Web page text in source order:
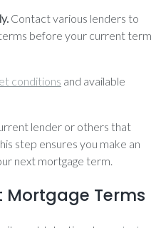
Contact various lenders to
before your current term
conditions and available
lender or others that
step ensures you make an
next mortgage term.
Mortgage Terms